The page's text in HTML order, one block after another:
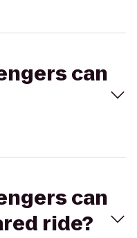
can
can
ride?